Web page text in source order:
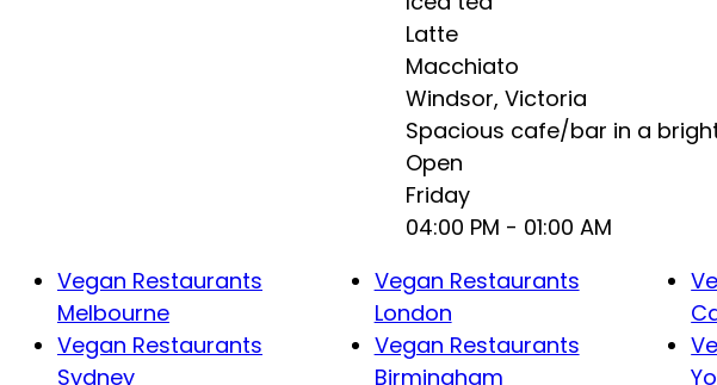
Latte
Macchiato
Windsor, Victoria
Spacious cafe/bar in a
Open
Friday
04:00 PM - 01:00 AM
Vegan Restaurants
Melbourne
Vegan Restaurants
Sydney
Vegan Restaurants
London
Vegan Restaurants
Birmingham